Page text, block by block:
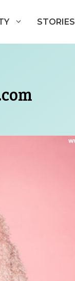
STORIES